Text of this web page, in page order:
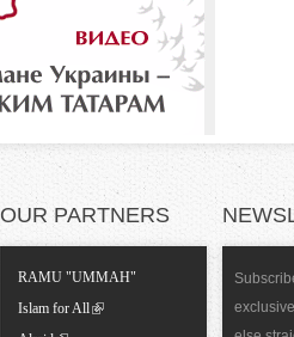
OUR PARTNERS
RAMU "UMMAH"
Islam for All